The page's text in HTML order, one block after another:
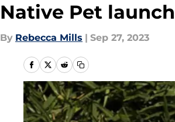
Native Pet
By Rebecca Mills | Sep 27, 2023